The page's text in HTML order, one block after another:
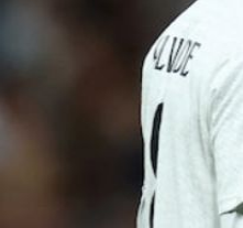
Thu, 06 Aug 2026
Bahrain
Middle East
Bahrain Business
Chamber
Thu, 06 Aug 2026